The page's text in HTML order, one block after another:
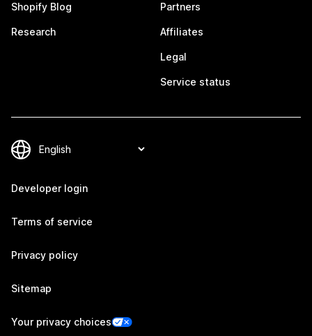
Shopify Blog
Research
Partners
Affiliates
Legal
Service status
Developer login
Terms of service
Privacy policy
Sitemap
Your privacy choices